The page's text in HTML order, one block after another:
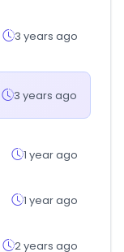
3 years ago
3 years ago
1 year ago
1 year ago
2 years ago